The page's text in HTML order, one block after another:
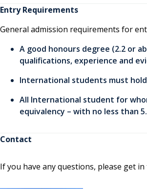
Entry Requirements
General admission requirements for
A good honours degree (2.2 or
qualifications, experience and
International students must
All International student for
equivalency – with no less than
Contact
If you have any questions, please get